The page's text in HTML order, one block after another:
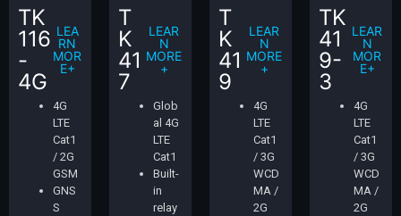
TK
116
-
4G
LEA
RN
MOR
E+
4G
LTE
Cat1
/ 2G
GSM
GNS
S
T
K
41
7
LEAR
N
MORE
+
Glob
al 4G
LTE
Cat1
Built-
in
relay
T
K
41
9
LEAR
N
MORE
+
4G
LTE
Cat1
/ 3G
WCD
MA /
2G
TK
41
9-
3
LEAR
N
MOR
E+
4G
LTE
Cat1
/ 3G
WCD
MA /
2G